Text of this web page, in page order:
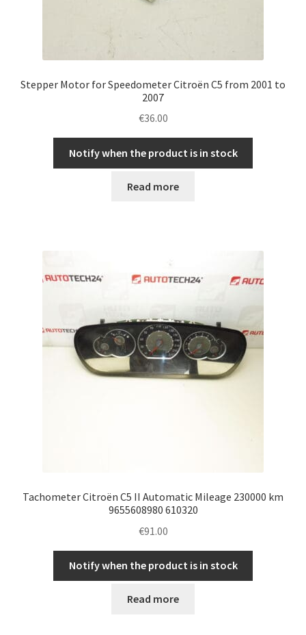
Stepper Motor for Speedometer Citroën C5 from 2001 to
2007
€36.00
Notify when the product is in stock
Read more
Tachometer Citroën C5 II Automatic Mileage 230000 km
9655608980 610320
€91.00
Notify when the product is in stock
Read more